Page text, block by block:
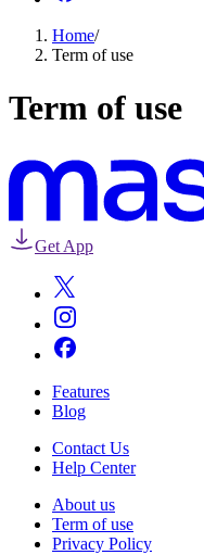
Home/
Term of use
Term of use
Get App
Features
Blog
Contact Us
Help Center
About us
Term of use
Privacy Policy